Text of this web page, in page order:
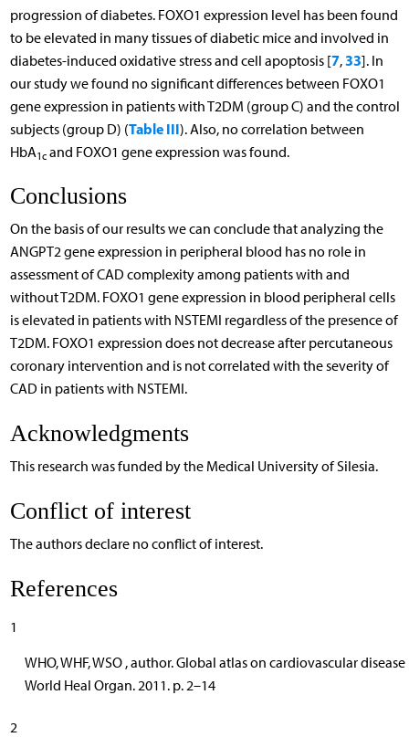
progression of diabetes. FOXO1 expression level has been found
to be elevated in many tissues of diabetic mice and involved in
diabetes-induced oxidative stress and cell apoptosis [7,33]. In
our study we found no significant differences between FOXO1
gene expression in patients with T2DM (group C) and the control
subjects (group D) (Table III). Also, no correlation between
HbA1cand FOXO1 gene expression was found.
Conclusions
On the basis of our results we can conclude that analyzing the
ANGPT2 gene expression in peripheral blood has no role in
assessment of CAD complexity among patients with and
without T2DM. FOXO1 gene expression in blood peripheral cells
is elevated in patients with NSTEMI regardless of the presence of
T2DM. FOXO1 expression does not decrease after percutaneous
coronary intervention and is not correlated with the severity of
CAD in patients with NSTEMI.
Acknowledgments
This research was funded by the Medical University of Silesia.
Conflict of interest
The authors declare no conflict of interest.
References
1
WHO, WHF, WSO , author. Global atlas on cardiovascular
World Heal Organ. 2011. p. 2–14
2